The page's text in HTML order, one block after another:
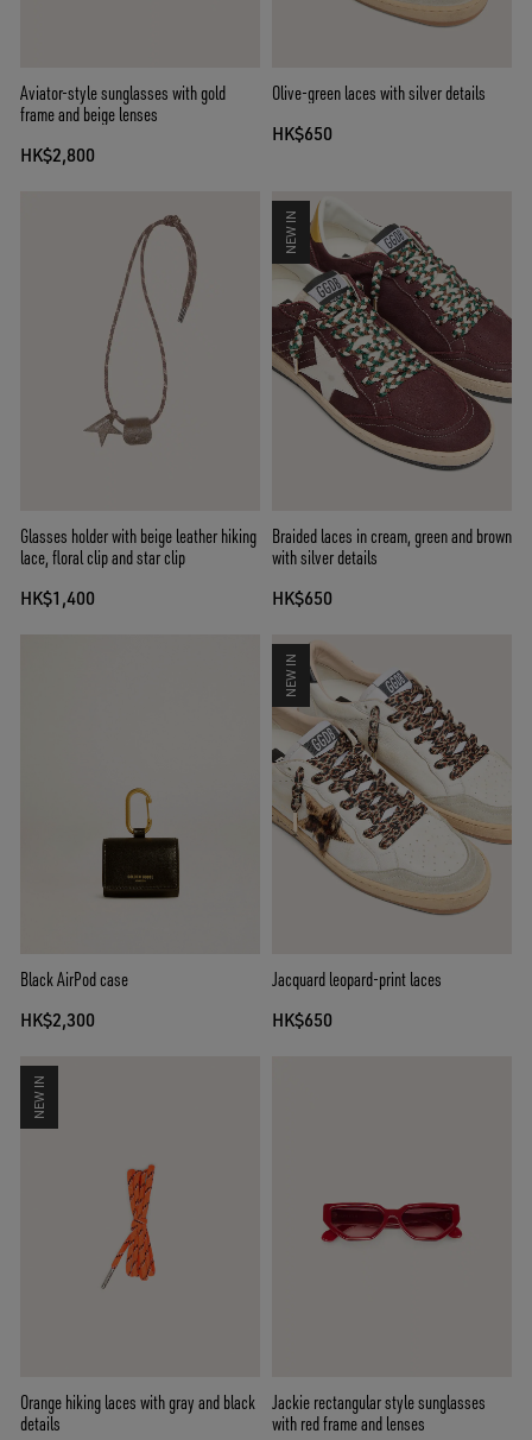
Aviator-style sunglasses with gold
frame and beige lenses
HK$2,800
Olive-green laces with silver details
HK$650
Glasses holder with beige leather hiking
lace, floral clip and star clip
HK$1,400
NEW IN
Braided laces in cream, green and brown
with silver details
HK$650
Black AirPod case
HK$2,300
NEW IN
Jacquard leopard-print laces
HK$650
NEW IN
Orange hiking laces with gray and black
details
Jackie rectangular style sunglasses
with red frame and lenses